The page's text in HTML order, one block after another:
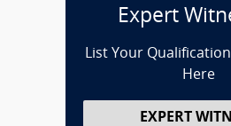
Expert
List Your
Here
EXPERT